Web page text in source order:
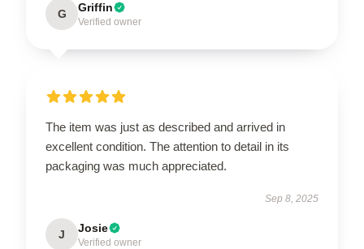
G Griffin
Verified owner
The item was just as described and arrived in
excellent condition. The attention to detail in its
packaging was much appreciated.
Sep 8, 2025
J Josie
Verified owner